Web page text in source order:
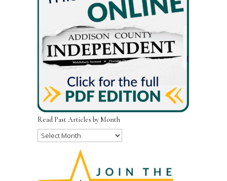
Read Past Articles by Month
Read